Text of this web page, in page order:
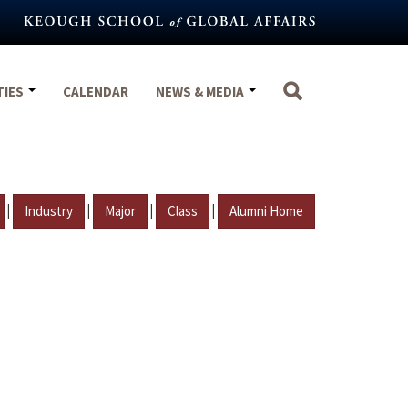
CALENDAR NEWS & MEDIA
| Industry | Major | Class | Alumni Home